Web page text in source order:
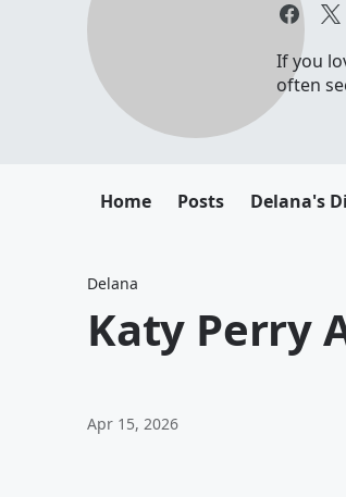
If you
often
Home Posts Delana's
Delana
Katy Perry
Apr 15, 2026